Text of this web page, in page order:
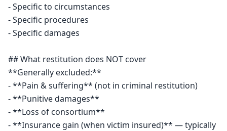
- Specific to circumstances
- Specific procedures
- Specific damages
## What restitution does NOT cover
**Generally excluded:**
- **Pain & suffering** (not in criminal restitution)
- **Punitive damages**
- **Loss of consortium**
- **Insurance gain (when victim insured)** — typically